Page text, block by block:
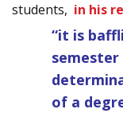
students, in his
“it is
of a